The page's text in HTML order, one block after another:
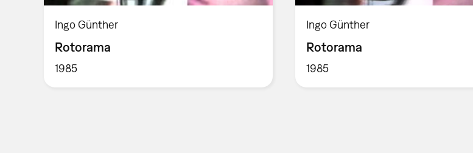
Ingo Günther
Rotorama
1985
Ingo Günther
Rotorama
1985